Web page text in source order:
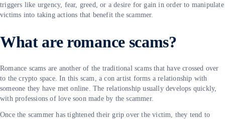
triggers like urgency, fear, greed, or a desire for gain in order to manipulate
victims into taking actions that benefit the scammer.
What are romance scams?
Romance scams are another of the traditional scams that have crossed over
to the crypto space. In this scam, a con artist forms a relationship with
someone they have met online. The relationship usually develops quickly,
with professions of love soon made by the scammer.
Once the scammer has tightened their grip over the victim, they tend to